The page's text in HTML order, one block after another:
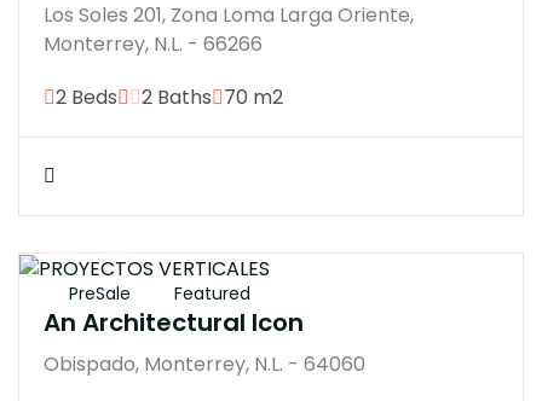
Los Soles 201, Zona Loma Larga Oriente,
Monterrey, N.L. - 66266
2 Beds
2 Baths 70 m2
PreSale Featured
An Architectural Icon
Obispado, Monterrey, N.L. - 64060